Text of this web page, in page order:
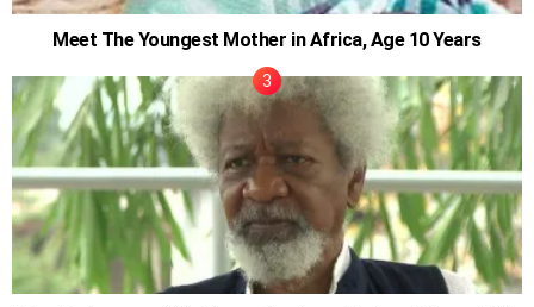
Meet The Youngest Mother in Africa, Age 10 Years